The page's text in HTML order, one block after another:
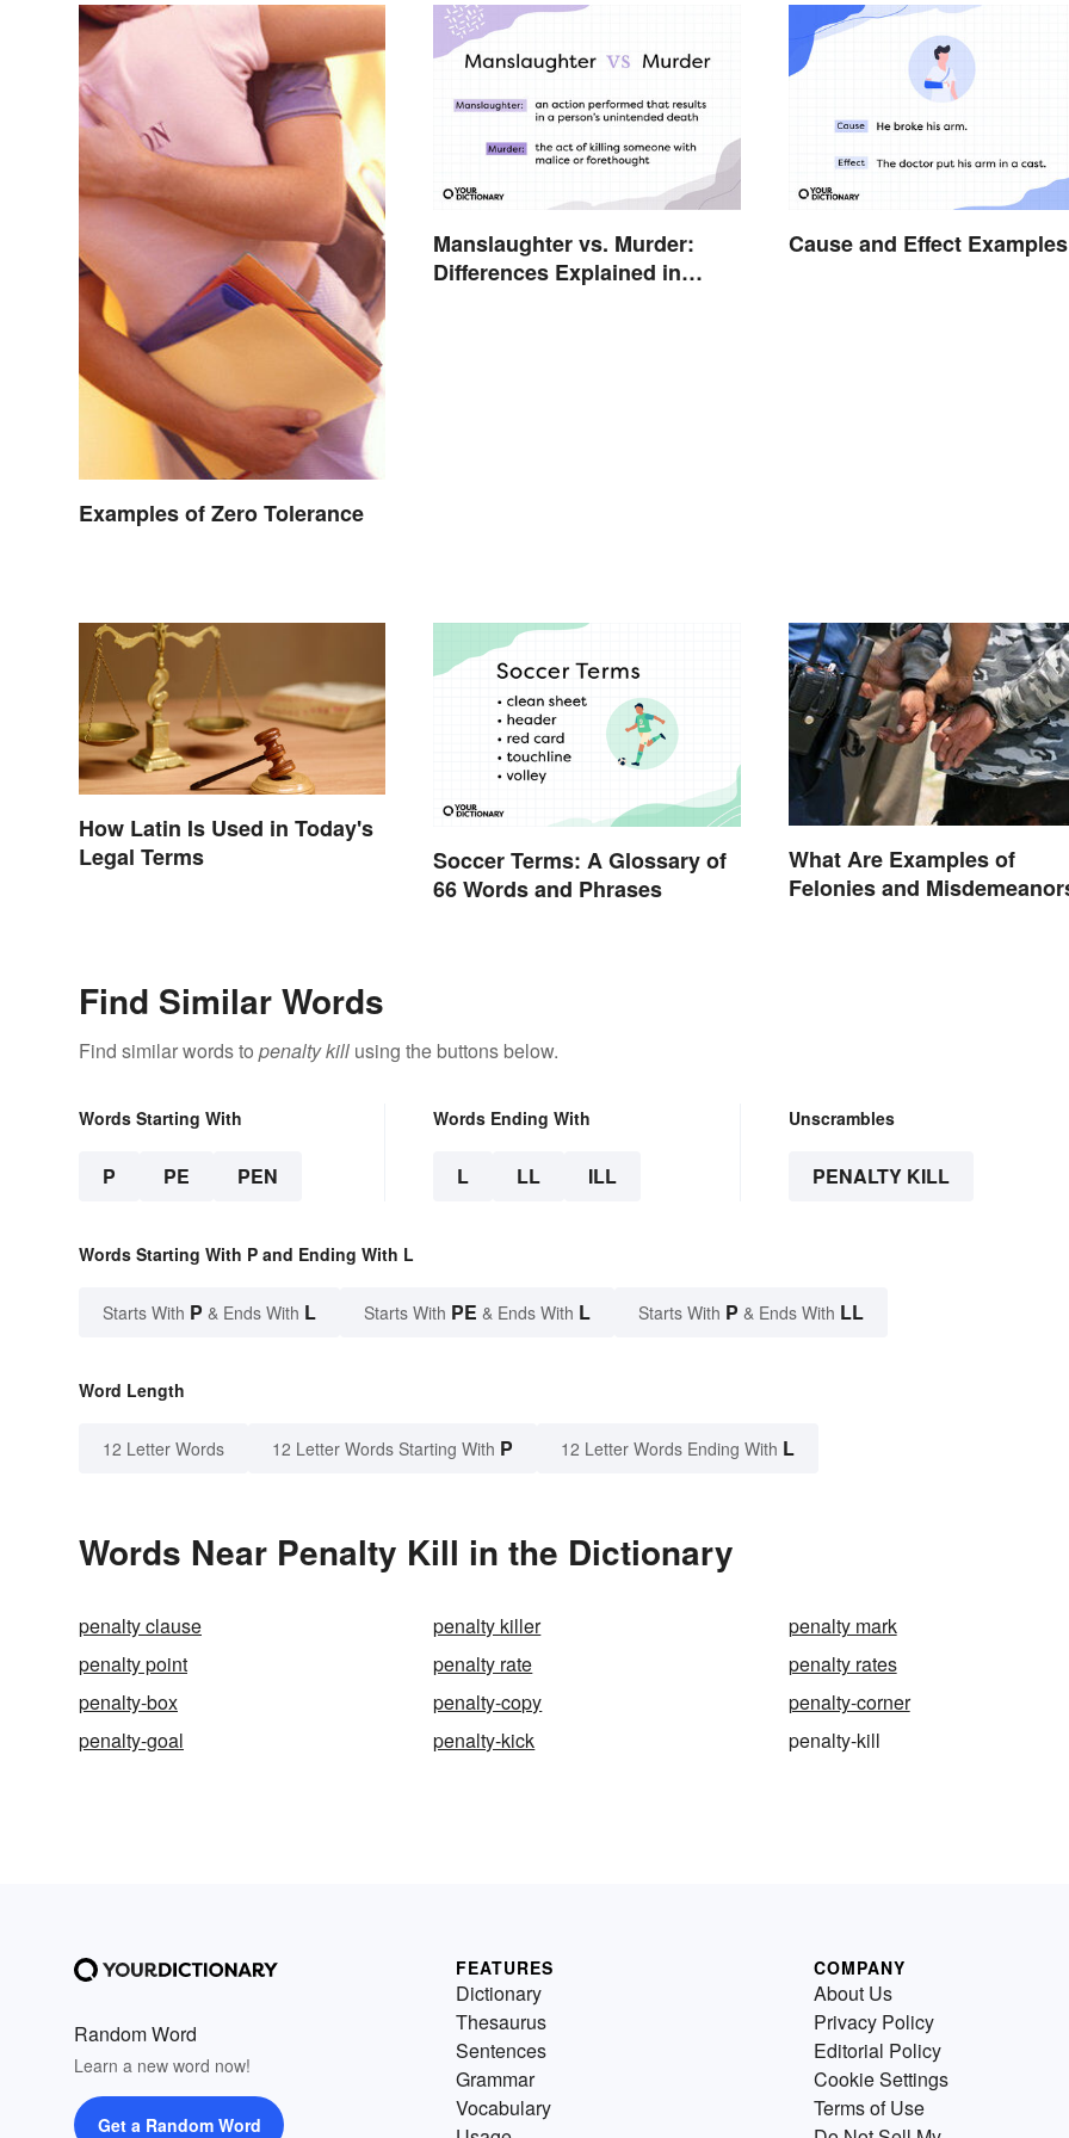
Examples of Zero Tolerance
Manslaughter vs. Murder:
Differences Explained in
Cause and Effect Examples
How Latin Is Used in Today's
Legal Terms
Soccer Terms: A Glossary of
66 Words and Phrases
What Are Examples of
Felonies and
Find Similar Words
Find similar words to penalty kill using the buttons below.
Words Starting With
P PE PEN
Words Ending With
L LL ILL
Unscrambles
PENALTY KILL
Words Starting With P and Ending With L
Starts With P & Ends With L Starts With PE & Ends With L Starts With P & Ends With LL
Word Length
12 Letter Words 12 Letter Words Starting With P 12 Letter Words Ending With L
Words Near Penalty Kill in the Dictionary
penalty clause penalty killer
penalty mark
penalty point
penalty rate
penalty rates
penalty-box
penalty-copy
penalty-corner
penalty-goal
penalty-kick penalty-kill
Random Word
Learn a new word now!
Get a Random Word
FEATURES
Dictionary
Thesaurus
Sentences
Grammar
Vocabulary
COMPANY
About Us
Privacy Policy
Editorial Policy
Cookie Settings
Terms of Use